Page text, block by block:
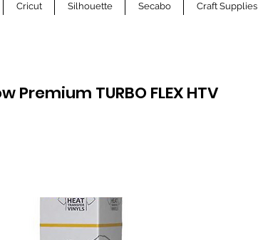
Cricut Silhouette Secabo Craft Supplies
Premium TURBO FLEX HTV